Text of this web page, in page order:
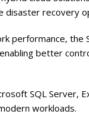
disaster recovery
performance, the
better
SQL Server,
workloads.